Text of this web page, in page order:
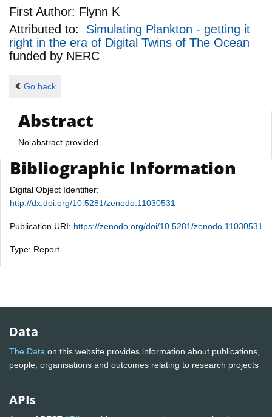
First Author: Flynn K
Attributed to: Simulating Plankton - getting it
right in the era of Digital Twins of The Ocean
funded by NERC
Go back
Abstract
No abstract provided
Bibliographic Information
Digital Object Identifier:
http://dx.doi.org/10.5281/zenodo.11030531
Publication URI: https://zenodo.org/doi/10.5281/zenodo.11030531
Type: Report
Data
The Data on this website provides information about publications,
people, organisations and outcomes relating to research projects
APIs